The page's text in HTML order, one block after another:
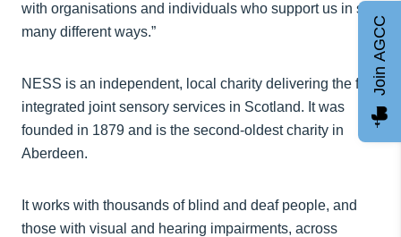
with organisations and individuals who support us in so
many different ways.”
NESS is an independent, local charity delivering the first
integrated joint sensory services in Scotland. It was
founded in 1879 and is the second-oldest charity in
Aberdeen.
It works with thousands of blind and deaf people, and
those with visual and hearing impairments, across
Join AGCC